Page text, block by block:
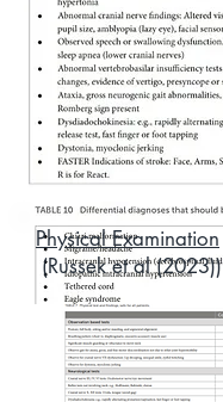
Physical Examination
(Russek et al (2023))